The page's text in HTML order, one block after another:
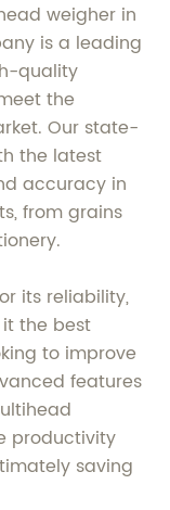
weigher in
is a leading
quality
the
Our state-
the latest
accuracy in
from grains
its reliability,
the best
to improve
features
productivity
saving